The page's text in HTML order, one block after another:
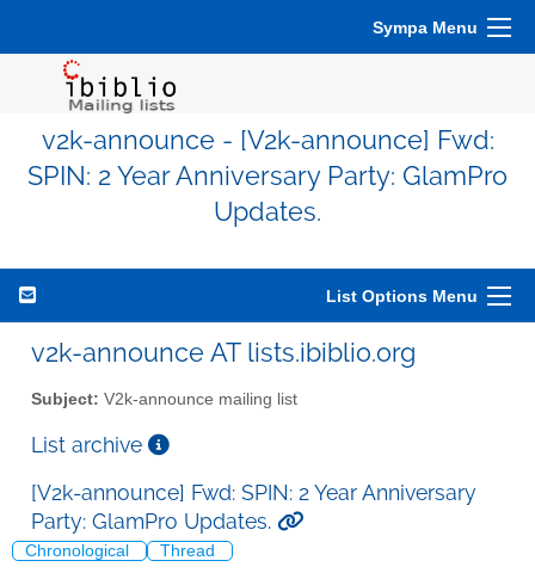
Sympa Menu
v2k-announce - [V2k-announce] Fwd:
SPIN: 2 Year Anniversary Party: GlamPro
Updates.
List Options Menu
v2k-announce AT lists.ibiblio.org
Subject: V2k-announce mailing list
List archive
[V2k-announce] Fwd: SPIN: 2 Year Anniversary
Party: GlamPro Updates.
Chronological Thread